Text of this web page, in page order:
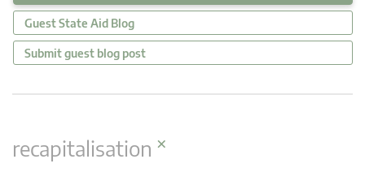
Guest State Aid Blog
Submit guest blog post
recapitalisation ×